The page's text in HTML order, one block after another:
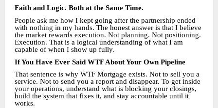
Faith and Logic. Both at the Same Time.
People ask me how I kept going after the partnership ended
with nothing in my hands. The honest answer is that I believe
the market rewards execution. Not planning. Not positioning.
Execution. That is a logical understanding of what I am
capable of when I show up fully.
If You Have Ever Said WTF About Your Own Pipeline
That sentence is why WTF Mortgage exists. Not to sell you a
service. Not to send you a report and disappear. To get inside
your operations, understand what is blocking your closings,
build the system that fixes it, and stay accountable until it
works.